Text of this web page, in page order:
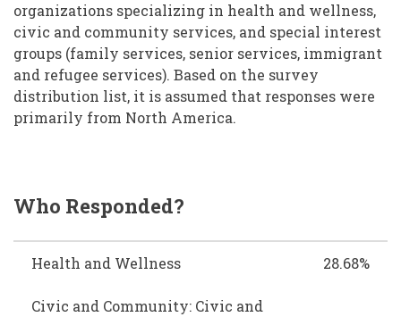
organizations specializing in health and wellness,
civic and community services, and special interest
groups (family services, senior services, immigrant
and refugee services). Based on the survey
distribution list, it is assumed that responses were
primarily from North America.
Who Responded?
Health and Wellness 28.68%
Civic and Community: Civic and